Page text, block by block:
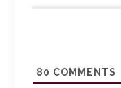
80 COMMENTS